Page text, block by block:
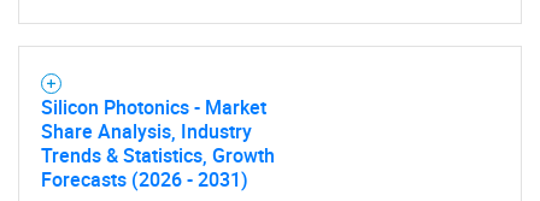
Silicon Photonics - Market
Share Analysis, Industry
Trends & Statistics, Growth
Forecasts (2026 - 2031)